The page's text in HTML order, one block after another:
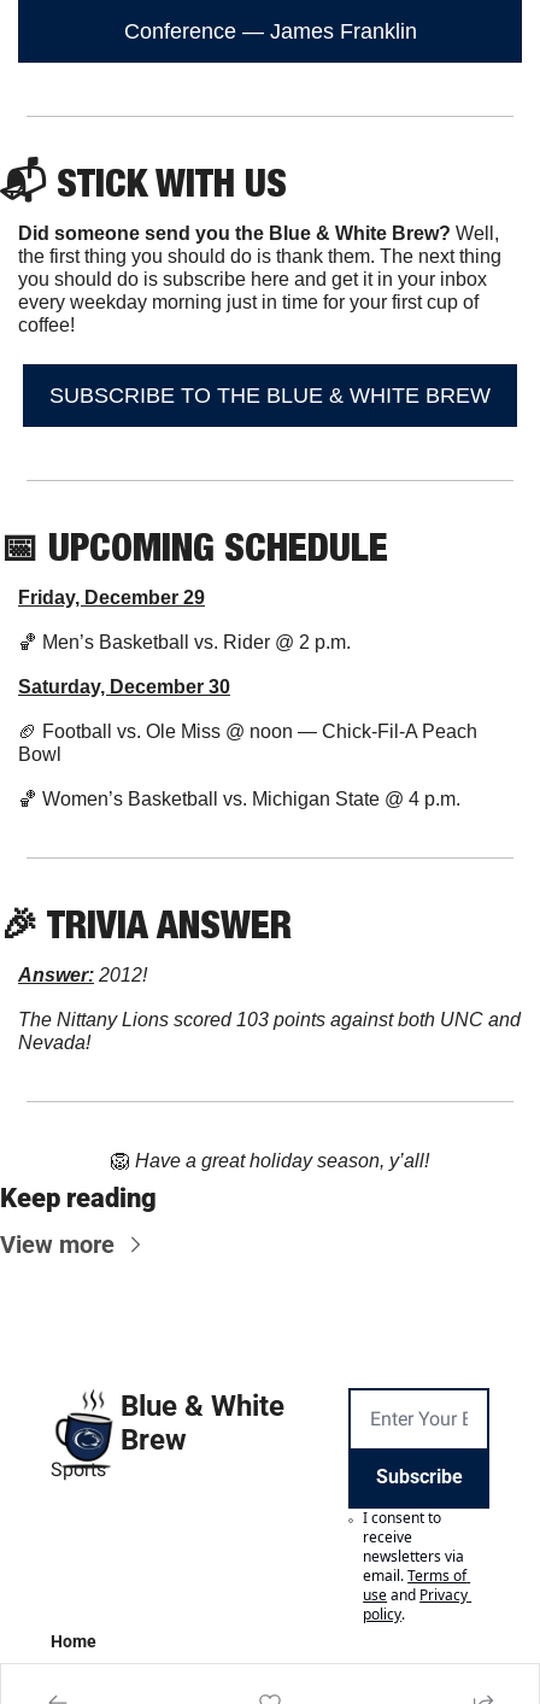
Conference — James Franklin
📬 STICK WITH US
Did someone send you the Blue & White Brew? Well,
the first thing you should do is thank them. The next thing
you should do is subscribe here and get it in your inbox
every weekday morning just in time for your first cup of
coffee!
SUBSCRIBE TO THE BLUE & WHITE BREW
📅 UPCOMING SCHEDULE
Friday, December 29
🏀 Men’s Basketball vs. Rider @ 2 p.m.
Saturday, December 30
🏈 Football vs. Ole Miss @ noon — Chick-Fil-A Peach
Bowl
🏀 Women’s Basketball vs. Michigan State @ 4 p.m.
🎉 TRIVIA ANSWER
Answer: 2012!
The Nittany Lions scored 103 points against both UNC and
Nevada!
🦁 Have a great holiday season, y’all!
Keep reading
View more
Blue & White
Brew
Sports Subscribe
I consent to
receive
newsletters via
email.Terms of
useand Privacy
policy.
Home
Authors